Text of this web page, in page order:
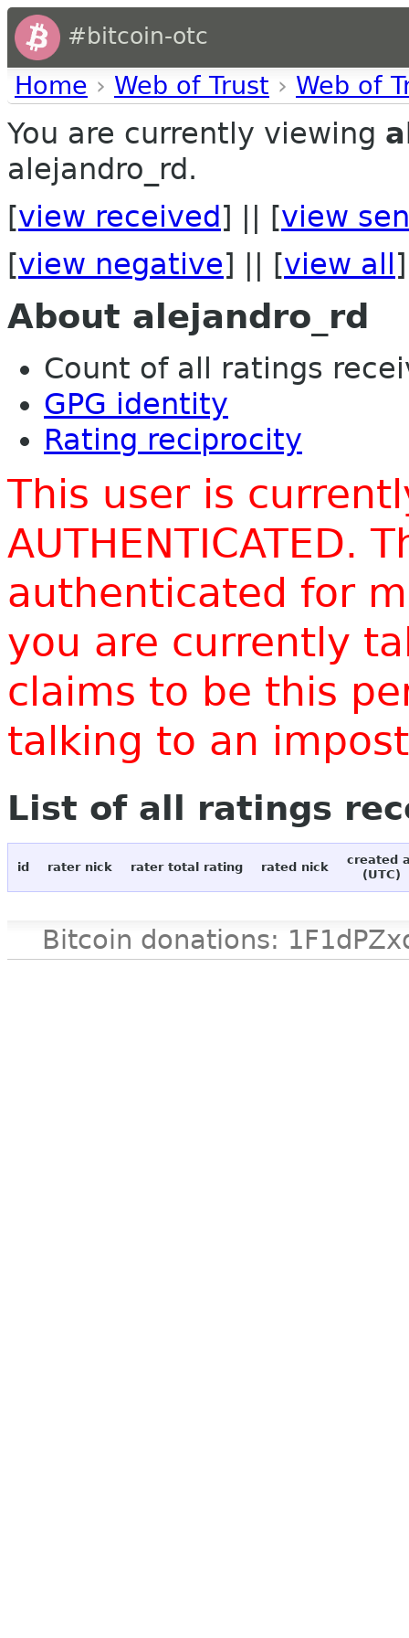
#bitcoin-otc
Home › Web of Trust › Web of
You are currently viewing
alejandro_rd.
[view received ] || [view
[view negative] || [view all ]
About alejandro_rd
Count of all ratings
GPG identity
Rating reciprocity
This user is
AUTHENTICATED.
authenticated for
you are currently
claims to be this
talking to an
List of all ratings
id rater nick rater total rating rated nick
created
(UTC)
Bitcoin donations: